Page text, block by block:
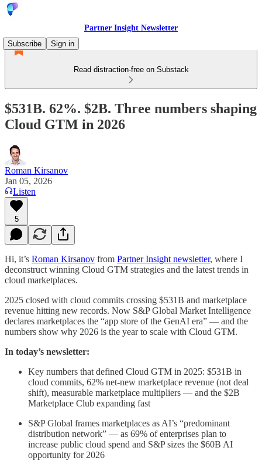
Partner Insight Newsletter
Subscribe
Sign in
Read distraction-free on Substack
$531B. 62%. $2B. Three numbers shaping
Cloud GTM in 2026
Roman Kirsanov
Jan 05, 2026
Listen
5
Hi, it’s Roman Kirsanov from Partner Insight newsletter, where I
deconstruct winning Cloud GTM strategies and the latest trends in
cloud marketplaces.
2025 closed with cloud commits crossing $531B and marketplace
revenue hitting new records. Now S&P Global Market Intelligence
declares marketplaces the “app store of the GenAI era” — and the
numbers show why 2026 is the year to scale with Cloud GTM.
In today’s newsletter:
Key numbers that defined Cloud GTM in 2025: $531B in
cloud commits, 62% net-new marketplace revenue (not deal
shift), measurable marketplace multipliers — and the $2B
Marketplace Club expanding fast
S&P Global frames marketplaces as AI’s “predominant
distribution network” — as 69% of enterprises plan to
increase public cloud spend and S&P sizes the $60B AI
opportunity for 2026